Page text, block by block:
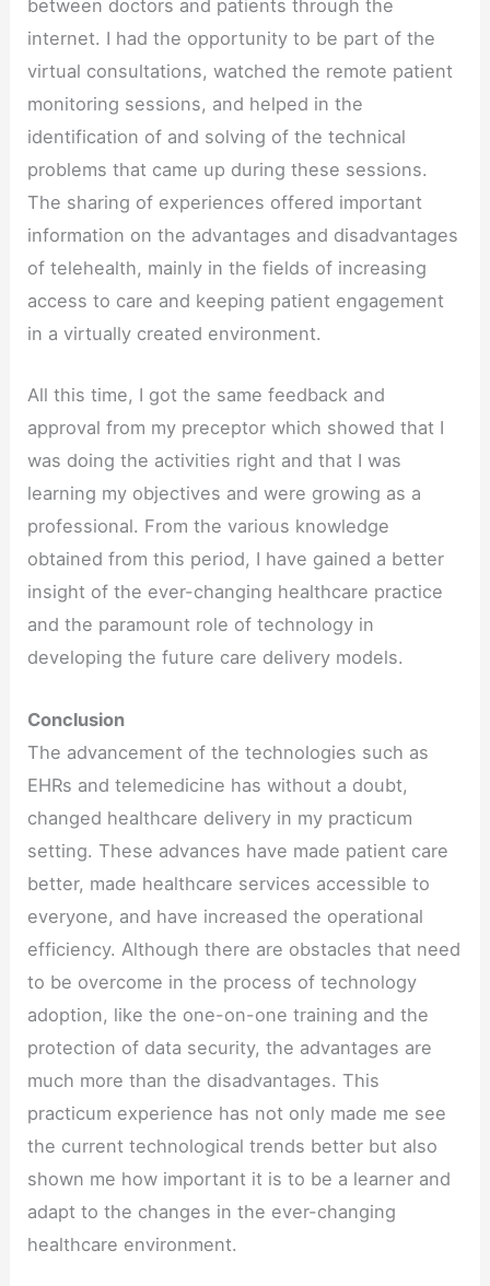
between doctors and patients through the
internet. I had the opportunity to be part of the
virtual consultations, watched the remote patient
monitoring sessions, and helped in the
identification of and solving of the technical
problems that came up during these sessions.
The sharing of experiences offered important
information on the advantages and disadvantages
of telehealth, mainly in the fields of increasing
access to care and keeping patient engagement
in a virtually created environment.
All this time, I got the same feedback and
approval from my preceptor which showed that I
was doing the activities right and that I was
learning my objectives and were growing as a
professional. From the various knowledge
obtained from this period, I have gained a better
insight of the ever-changing healthcare practice
and the paramount role of technology in
developing the future care delivery models.
Conclusion
The advancement of the technologies such as
EHRs and telemedicine has without a doubt,
changed healthcare delivery in my practicum
setting. These advances have made patient care
better, made healthcare services accessible to
everyone, and have increased the operational
efficiency. Although there are obstacles that need
to be overcome in the process of technology
adoption, like the one-on-one training and the
protection of data security, the advantages are
much more than the disadvantages. This
practicum experience has not only made me see
the current technological trends better but also
shown me how important it is to be a learner and
adapt to the changes in the ever-changing
healthcare environment.